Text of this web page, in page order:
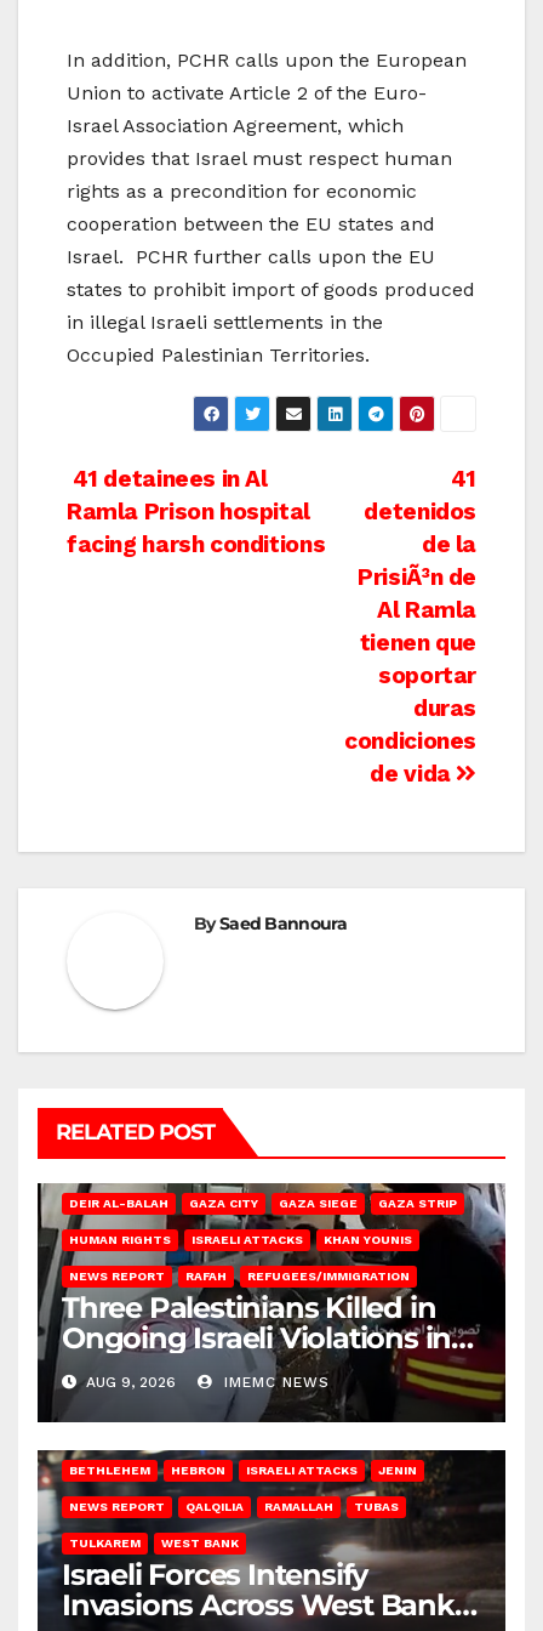
In addition, PCHR calls upon the European
Union to activate Article 2 of the Euro-
Israel Association Agreement, which
provides that Israel must respect human
rights as a precondition for economic
cooperation between the EU states and
Israel. PCHR further calls upon the EU
states to prohibit import of goods produced
in illegal Israeli settlements in the
Occupied Palestinian Territories.
Post
navigation
41
detenidos
de la
PrisiÃ³n de
Al Ramla
tienen que
soportar
duras
condiciones
de vida
41 detainees in Al
Ramla Prison hospital
facing harsh conditions
BySaed Bannoura
RELATED POST
DEIR AL-BALAH GAZA CITY GAZA SIEGE GAZA STRIP
HUMAN RIGHTS ISRAELI ATTACKS KHAN YOUNIS
NEWS REPORT RAFAH REFUGEES/IMMIGRATION
Three Palestinians Killed in
Ongoing Israeli Violations in
Gaza
AUG 9, 2026 IMEMC NEWS
BETHLEHEM HEBRON ISRAELI ATTACKS JENIN
NEWS REPORT QALQILIA RAMALLAH TUBAS
TULKAREM WEST BANK
Israeli Forces Intensify
Invasions Across West Bank